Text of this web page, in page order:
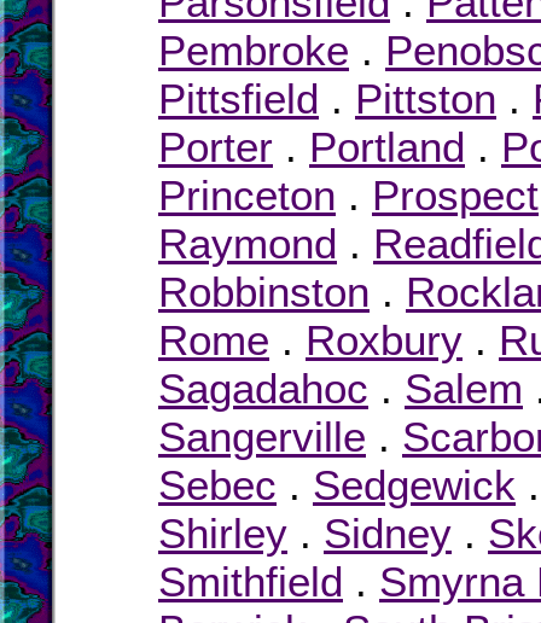
Pembroke .
Pittsfield . Pittston .
Porter . Portland .
Princeton . Prospect
Raymond .
Robbinston .
Rome . Roxbury .
Sagadahoc . Salem
Sangerville .
Sebec . Sedgewick
Shirley . Sidney .
Smithfield . Smyrna